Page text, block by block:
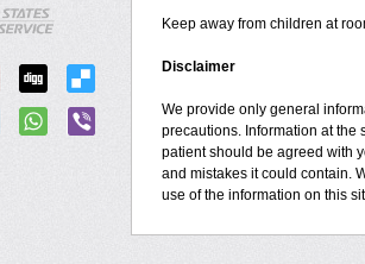
Keep away from children at
Disclaimer
We provide only general
precautions. Information at the
patient should be agreed with
and mistakes it could contain.
use of the information on this